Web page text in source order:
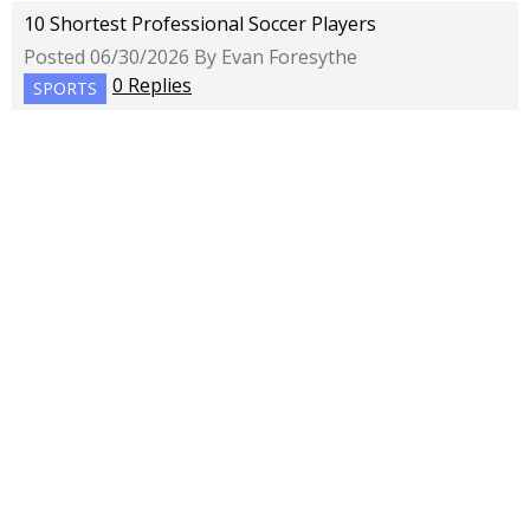
10 Shortest Professional Soccer Players
Posted 06/30/2026 By Evan Foresythe
SPORTS 0 Replies